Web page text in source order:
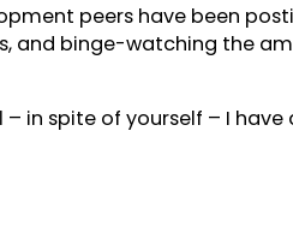
peers have been
binge-watching the
in spite of yourself – I